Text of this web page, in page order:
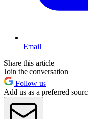
Email
Share this article
Join the conversation
Follow us
Add us as a preferred